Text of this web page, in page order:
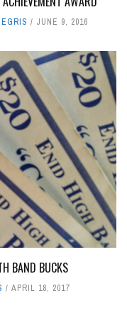
JUNE 9, 2016
BAND BUCKS
APRIL 18, 2017